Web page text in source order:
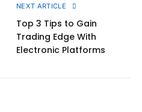
NEXT ARTICLE
Top 3 Tips to Gain
Trading Edge With
Electronic Platforms